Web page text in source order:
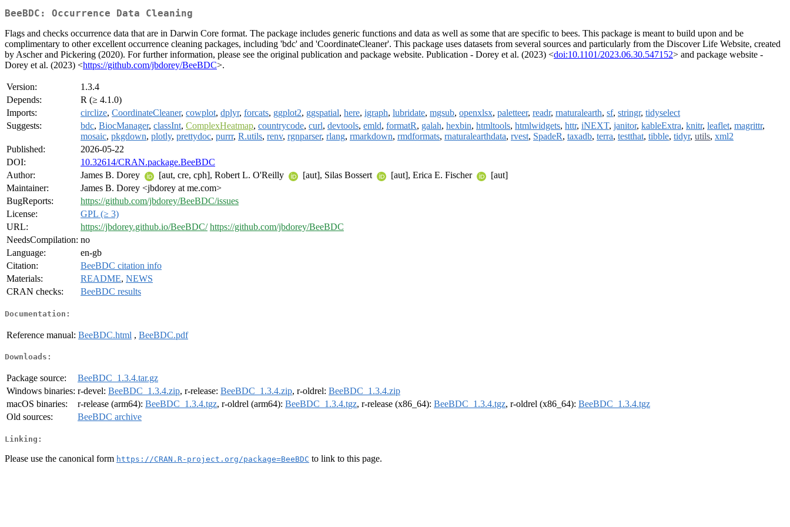
BeeBDC: Occurrence Data Cleaning
Flags and checks occurrence data that are in Darwin Core format. The package includes generic functions and data as well as some that are specific to bees. This package is meant to build upon and be
complimentary to other excellent occurrence cleaning packages, including 'bdc' and 'CoordinateCleaner'. This package uses datasets from several sources and particularly from the Discover Life Website, created
by Ascher and Pickering (2020). For further information, please see the original publication and package website. Publication - Dorey et al. (2023) <doi:10.1101/2023.06.30.547152> and package website -
Dorey et al. (2023) <https://github.com/jbdorey/BeeBDC>.
Version:
1.3.4
Depends:
R (≥ 4.1.0)
Imports:
circlize, CoordinateCleaner, cowplot, dplyr, forcats, ggplot2, ggspatial, here, igraph, lubridate, mgsub, openxlsx, paletteer, readr, rnaturalearth, sf, stringr, tidyselect
Suggests:
bdc, BiocManager, classInt, ComplexHeatmap, countrycode, curl, devtools, emld, formatR, galah, hexbin, htmltools, htmlwidgets, httr, iNEXT, janitor, kableExtra, knitr, leaflet, magrittr,
mosaic, pkgdown, plotly, prettydoc, purrr, R.utils, renv, rgnparser, rlang, rmarkdown, rmdformats, rnaturalearthdata, rvest, SpadeR, taxadb, terra, testthat, tibble, tidyr, utils, xml2
Published:
2026-05-22
DOI:
10.32614/CRAN.package.BeeBDC
Author:
James B. Dorey [aut, cre, cph], Robert L. O'Reilly [aut], Silas Bossert [aut], Erica E. Fischer
[aut]
Maintainer:
James B. Dorey <jbdorey at me.com>
BugReports:
https://github.com/jbdorey/BeeBDC/issues
License:
GPL (≥ 3)
URL:
https://jbdorey.github.io/BeeBDC/ https://github.com/jbdorey/BeeBDC
NeedsCompilation: no
Language:
en-gb
Citation:
BeeBDC citation info
Materials:
README, NEWS
CRAN checks:
BeeBDC results
Documentation:
Reference manual: BeeBDC.html , BeeBDC.pdf
Downloads:
Package source:
BeeBDC_1.3.4.tar.gz
Windows binaries: r-devel: BeeBDC_1.3.4.zip, r-release: BeeBDC_1.3.4.zip, r-oldrel: BeeBDC_1.3.4.zip
macOS binaries:
r-release (arm64): BeeBDC_1.3.4.tgz, r-oldrel (arm64): BeeBDC_1.3.4.tgz, r-release (x86_64): BeeBDC_1.3.4.tgz, r-oldrel (x86_64): BeeBDC_1.3.4.tgz
Old sources:
BeeBDC archive
Linking:
Please use the canonical form https://CRAN.R-project.org/package=BeeBDC to link to this page.